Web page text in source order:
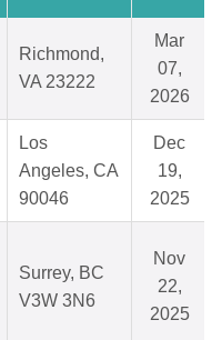
Richmond,
VA 23222
Mar
07,
2026
Los
Angeles, CA
90046
Dec
19,
2025
Surrey, BC
V3W 3N6
Nov
22,
2025